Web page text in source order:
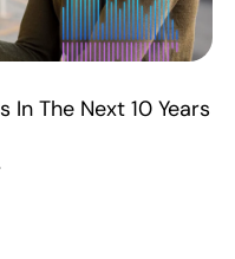
In The Next 10 Years